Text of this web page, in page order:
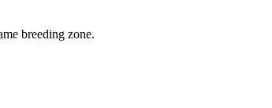
breeding zone.